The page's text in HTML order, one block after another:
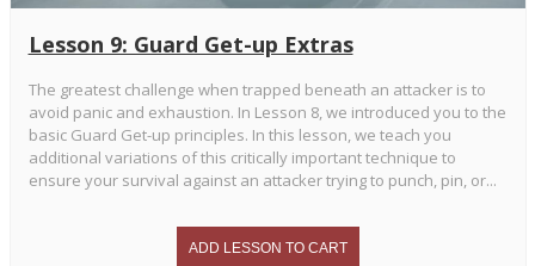
Lesson 9: Guard Get-up Extras
The greatest challenge when trapped beneath an attacker is to
avoid panic and exhaustion. In Lesson 8, we introduced you to the
basic Guard Get-up principles. In this lesson, we teach you
additional variations of this critically important technique to
ensure your survival against an attacker trying to punch, pin, or...